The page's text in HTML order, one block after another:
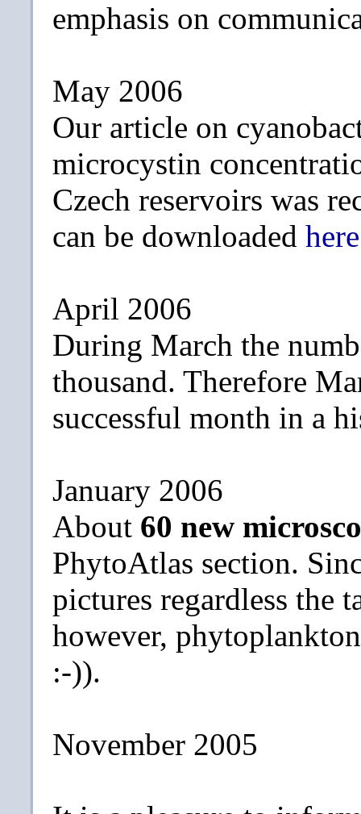
emphasis on
May 2006
Our article on
microcystin
Czech reservoirs was
can be downloaded here
April 2006
During March the
thousand. Therefore
successful month in a
January 2006
About 60 new
PhytoAtlas section.
pictures regardless the
however,
:-)).
November 2005